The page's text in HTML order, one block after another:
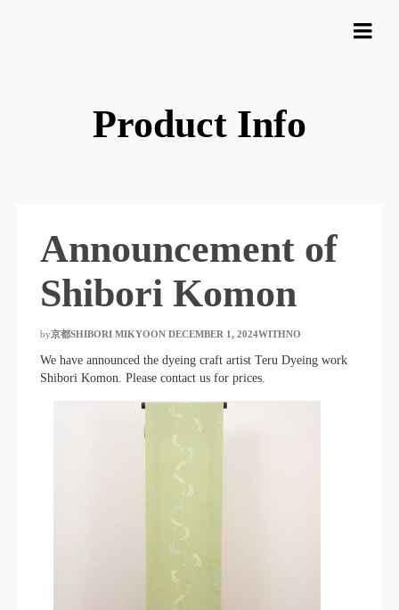
Product Info
Announcement of
Shibori Komon
by京都SHIBORI MIKYOON DECEMBER 1, 2024WITHNO
We have announced the dyeing craft artist Teru Dyeing work
Shibori Komon. Please contact us for prices.